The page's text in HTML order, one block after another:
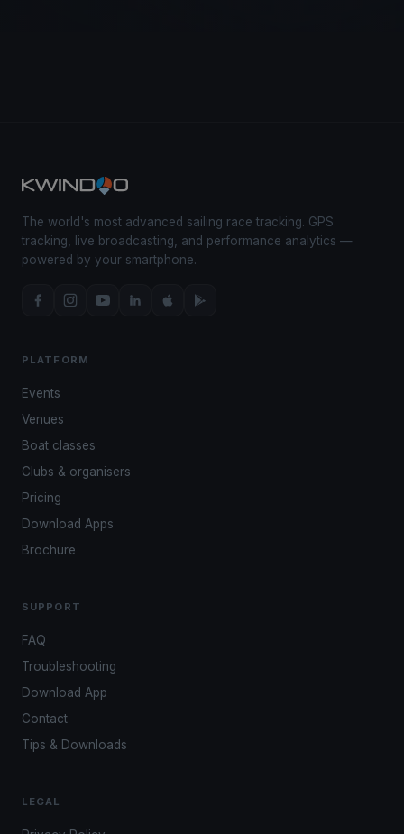
The world's most advanced sailing race tracking. GPS
tracking, live broadcasting, and performance analytics —
powered by your smartphone.
PLATFORM
Events
Venues
Boat classes
Clubs & organisers
Pricing
Download Apps
Brochure
SUPPORT
FAQ
Troubleshooting
Download App
Contact
Tips & Downloads
LEGAL